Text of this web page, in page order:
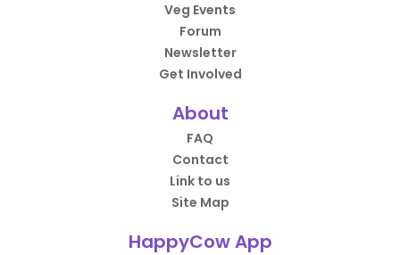
Veg Events
Forum
Newsletter
Get Involved
About
FAQ
Contact
Link to us
Site Map
HappyCow App